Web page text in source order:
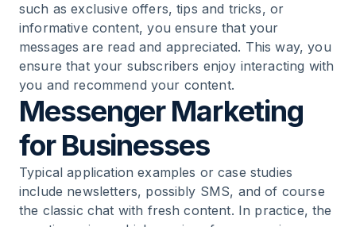
such as exclusive offers, tips and tricks, or
informative content, you ensure that your
messages are read and appreciated. This way, you
ensure that your subscribers enjoy interacting with
you and recommend your content.
Messenger Marketing
for Businesses
Typical application examples or case studies
include newsletters, possibly SMS, and of course
the classic chat with fresh content. In practice, the